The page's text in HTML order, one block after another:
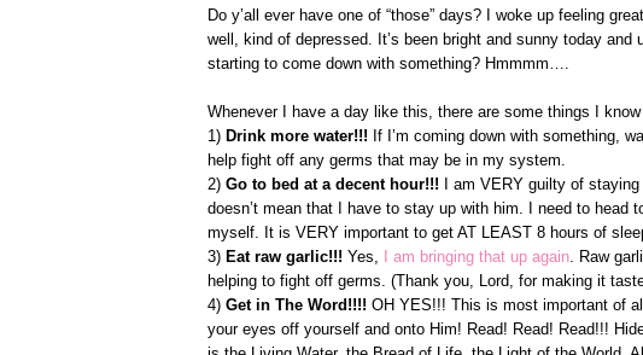
Do y’all ever have one of “those” days? I woke up feeling
well, kind of depressed. It’s been bright and sunny today
starting to come down with something? Hmmmm….
Whenever I have a day like this, there are some things I
1) Drink more water!!! If I’m coming down with something,
help fight off any germs that may be in my system.
2) Go to bed at a decent hour!!! I am VERY guilty of
doesn’t mean that I have to stay up with him. I need to head
myself. It is VERY important to get AT LEAST 8 hours of
3) Eat raw garlic!!! Yes, I am bringing that up again . Raw
helping to fight off germs. (Thank you, Lord, for making it
4) Get in The Word!!!! OH YES!!! This is most important of
your eyes off yourself and onto Him! Read! Read! Read!!!